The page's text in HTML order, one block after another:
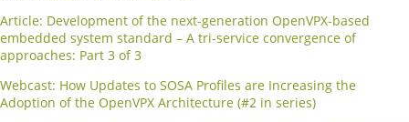
Article: Development of the next-generation OpenVPX-based
embedded system standard – A tri-service convergence of
approaches: Part 3 of 3
Webcast: How Updates to SOSA Profiles are Increasing the
Adoption of the OpenVPX Architecture (#2 in series)